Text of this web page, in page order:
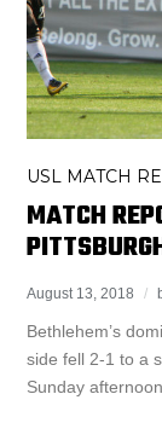
USL MATCH
MATCH
August 13, 2018
Bethlehem’s
side fell 2-1 to a
Sunday afternoon.